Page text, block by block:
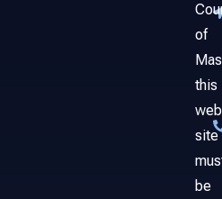
of
this
web
site
be